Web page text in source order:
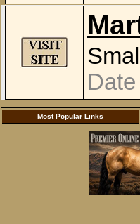
Most Popular Links